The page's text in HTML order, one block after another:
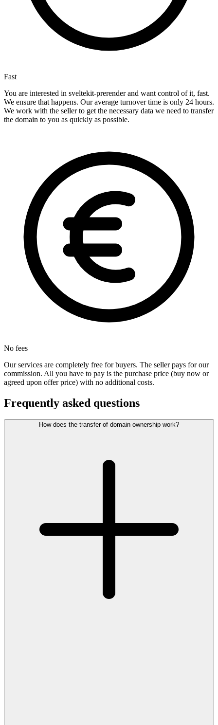
Fast
You are interested in sveltekit-prerender and want control of it, fast.
We ensure that happens. Our average turnover time is only 24 hours.
We work with the seller to get the necessary data we need to transfer
the domain to you as quickly as possible.
No fees
Our services are completely free for buyers. The seller pays for our
commission. All you have to pay is the purchase price (buy now or
agreed upon offer price) with no additional costs.
Frequently asked questions
How does the transfer of domain ownership work?